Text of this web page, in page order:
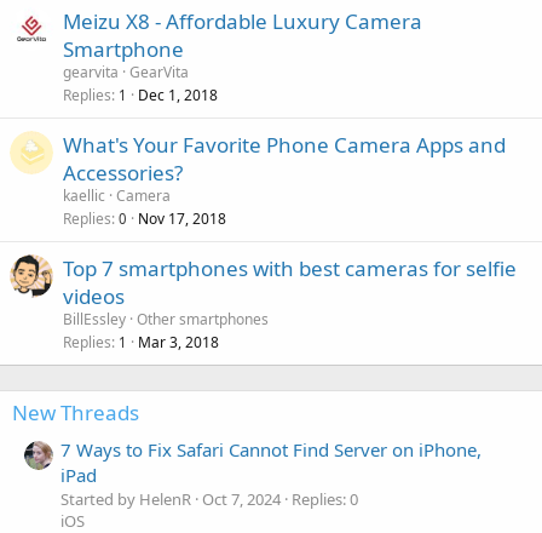
Meizu X8 - Affordable Luxury Camera
Smartphone
gearvita GearVita
Replies 1 Dec 1, 2018
What's Your Favorite Phone Camera Apps and
Accessories?
kaellic Camera
Replies 0 Nov 17, 2018
Top 7 smartphones with best cameras for selfie
videos
BillEssley Other smartphones
Replies 1 Mar 3, 2018
New Threads
7 Ways to Fix Safari Cannot Find Server on iPhone,
iPad
Started by HelenR Oct 7, 2024 Replies: 0
iOS